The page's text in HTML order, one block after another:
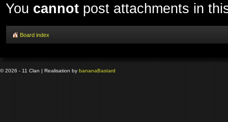
You cannot post attachments in
Board index
© 2026 - 11 Clan | Realisation by bananaBastard